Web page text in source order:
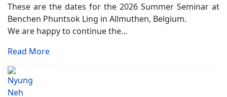
These are the dates for the 2026 Summer Seminar at
Benchen Phuntsok Ling in Allmuthen, Belgium.
We are happy to continue the...
Read More